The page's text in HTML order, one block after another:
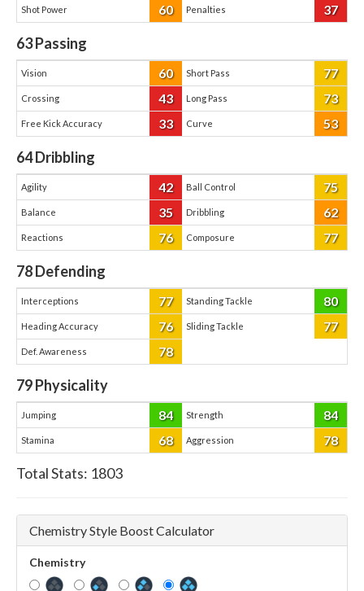
Shot Power 60 Penalties 37
63Passing
Vision 60 Short Pass 77
Crossing 43 Long Pass 73
Free Kick Accuracy 33 Curve 53
64Dribbling
Agility 42 Ball Control 75
Balance 35 Dribbling 62
Reactions 76 Composure 77
78Defending
Interceptions 77 Standing Tackle 80
Heading Accuracy 76 Sliding Tackle 77
Def. Awareness 78
79Physicality
Jumping 84 Strength 84
Stamina 68 Aggression 78
Total Stats: 1803
Chemistry Style Boost Calculator
Chemistry